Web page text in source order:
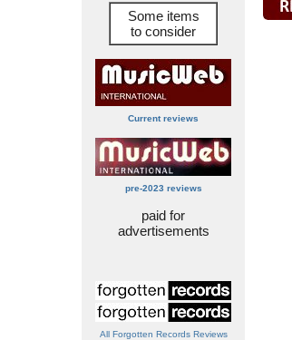
Some items
to consider
Current reviews
pre-2023 reviews
paid for
advertisements
All Forgotten Records Reviews